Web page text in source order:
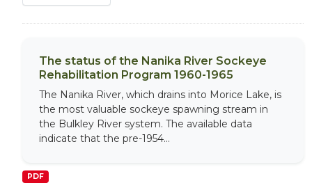
The status of the Nanika River Sockeye
Rehabilitation Program 1960-1965
The Nanika River, which drains into Morice Lake, is
the most valuable sockeye spawning stream in
the Bulkley River system. The available data
indicate that the pre-1954...
PDF